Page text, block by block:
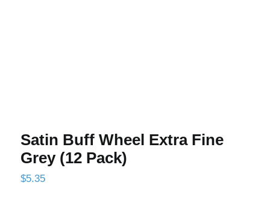
Satin Buff Wheel Extra Fine
Grey (12 Pack)
$5.35